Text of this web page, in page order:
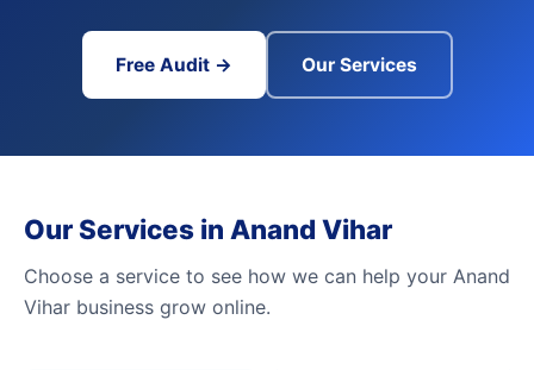
Free Audit → Our Services
Our Services in Anand Vihar
Choose a service to see how we can help your Anand
Vihar business grow online.